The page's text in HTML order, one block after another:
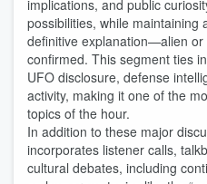
implications, and public
possibilities, while maintaining
definitive explanation—alien
confirmed. This segment ties
UFO disclosure, defense
activity, making it one of the
topics of the hour.
In addition to these major
incorporates listener calls,
cultural debates, including